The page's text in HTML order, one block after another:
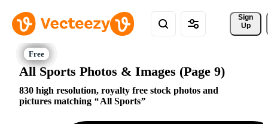
Sign
Up
All Sports Photos & Images (Page 9)
830 high resolution, royalty free stock photos and
pictures matching
All Sports